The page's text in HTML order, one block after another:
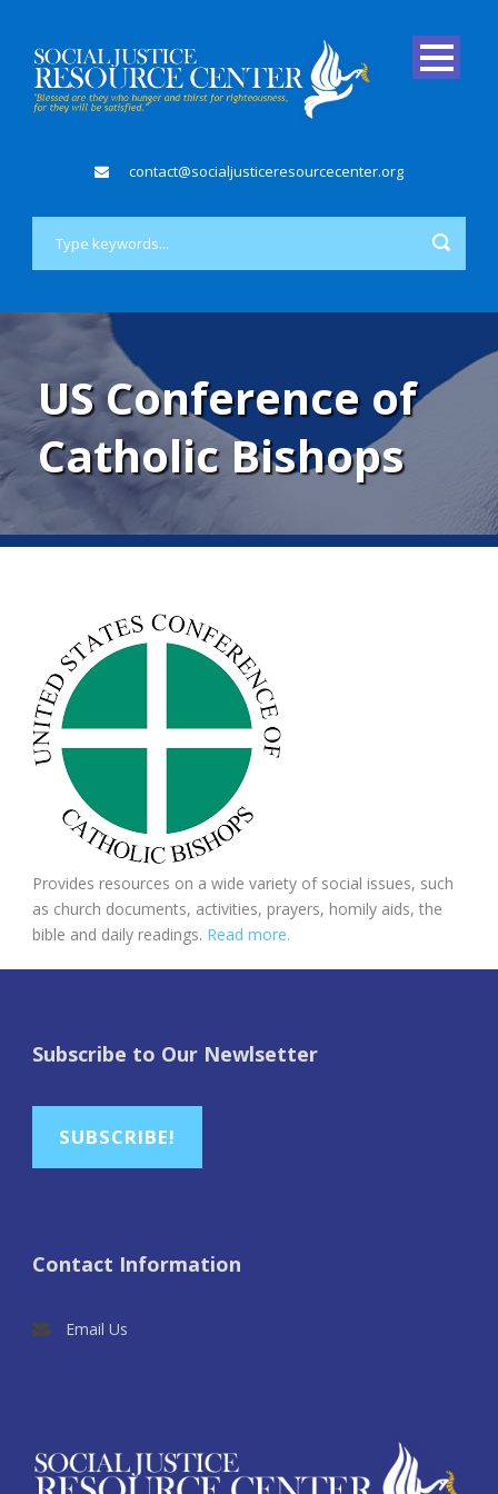
contact@socialjusticeresourcecenter.org
US Conference of
Catholic Bishops
Provides resources on a wide variety of social issues, such
as church documents, activities, prayers, homily aids, the
bible and daily readings. Read more.
Subscribe to Our Newlsetter
SUBSCRIBE!
Contact Information
Email Us